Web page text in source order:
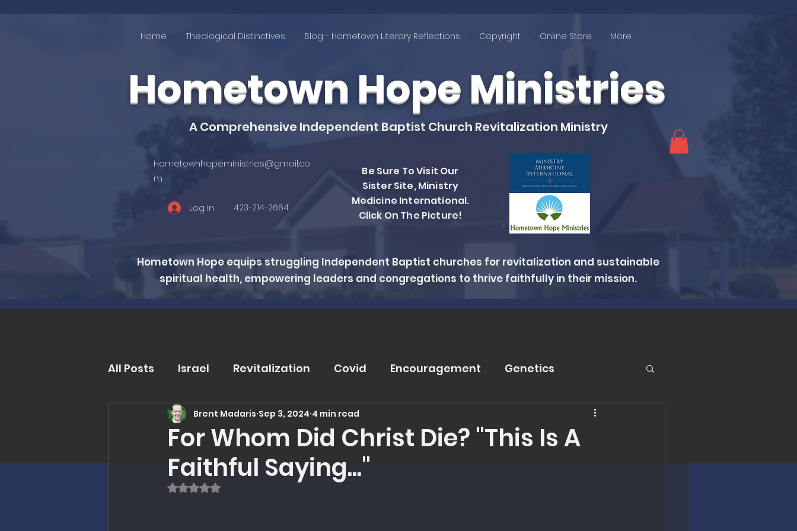
Home Theological Distinctives Blog - Hometown Literary Reflections Copyright Online Store More
Hometown Hope Ministries
A Comprehensive Independent Baptist Church Revitalization Ministry
Hometownhopeministries@gmail.co
m
Log In 423-214-2664
Be Sure To Visit Our
Sister Site, Ministry
Medicine International.
Click On The Picture!
Hometown Hope equips struggling Independent Baptist churches for revitalization and sustainable
spiritual health, empowering leaders and congregations to thrive faithfully in their mission.
All Posts Israel Revitalization Covid Encouragement Genetics
Trends and Issues Drugs Soteriology
MMI Updates Book Reviews Wisdom From The Word
For Whom Did Christ Die? "This Is A
Faithful Saying..."
Brent Madaris Sep 3, 2024 4 min read
Rated NaN out of 5 stars.